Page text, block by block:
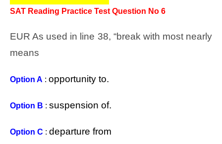
SAT Reading Practice Test Question No 6
EUR As used in line 38, “break with most nearly
means
Option A : opportunity to.
Option B : suspension of.
Option C : departure from